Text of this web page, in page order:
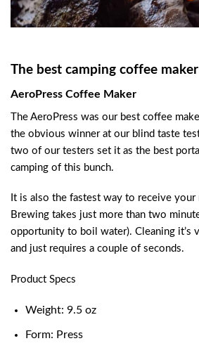
The best camping coffee
AeroPress Coffee Maker
The AeroPress was our best coffee
the obvious winner at our blind taste
two of our testers set it as the best
camping of this bunch.
It is also the fastest way to receive
Brewing takes just more than two
opportunity to boil water). Cleaning it’s
and just requires a couple of seconds.
Product Specs
Weight: 9.5 oz
Form: Press